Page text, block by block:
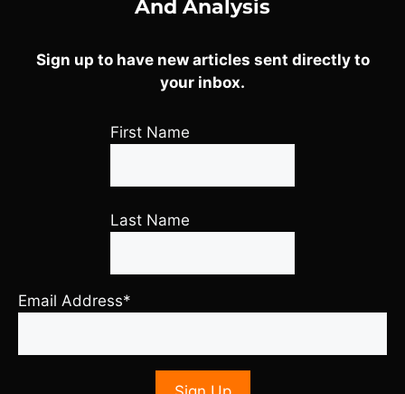
And Analysis
Sign up to have new articles sent directly to
your inbox.
First Name
Last Name
Email Address*